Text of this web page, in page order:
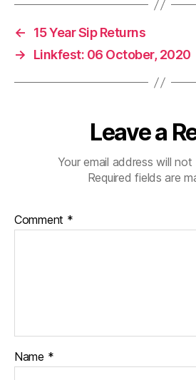
←
15 Year Sip Returns
→
Linkfest: 06 October, 2020
Leave a
Your email address will not
Required fields are
Comment *
Name *